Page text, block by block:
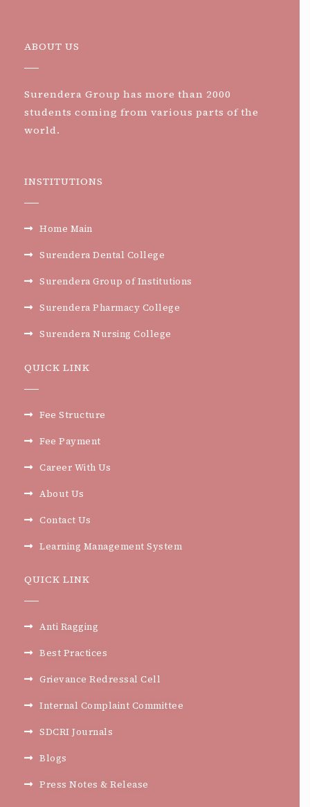
ABOUT US
Surendera Group has more than 2000
students coming from various parts of the
world.
INSTITUTIONS
Home Main
Surendera Dental College
Surendera Group of Institutions
Surendera Pharmacy College
Surendera Nursing College
QUICK LINK
Fee Structure
Fee Payment
Career With Us
About Us
Contact Us
Learning Management System
QUICK LINK
Anti Ragging
Best Practices
Grievance Redressal Cell
Internal Complaint Committee
SDCRI Journals
Blogs
Press Notes & Release